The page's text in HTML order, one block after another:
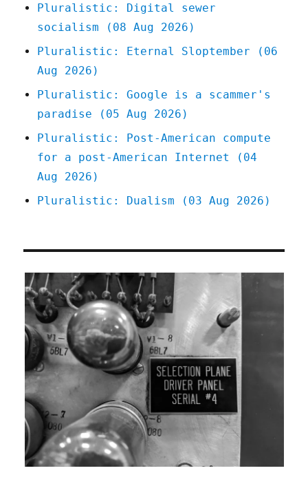
Pluralistic: Digital sewer
socialism (08 Aug 2026)
Pluralistic: Eternal Sloptember (06
Aug 2026)
Pluralistic: Google is a scammer's
paradise (05 Aug 2026)
Pluralistic: Post-American compute
for a post-American Internet (04
Aug 2026)
Pluralistic: Dualism (03 Aug 2026)